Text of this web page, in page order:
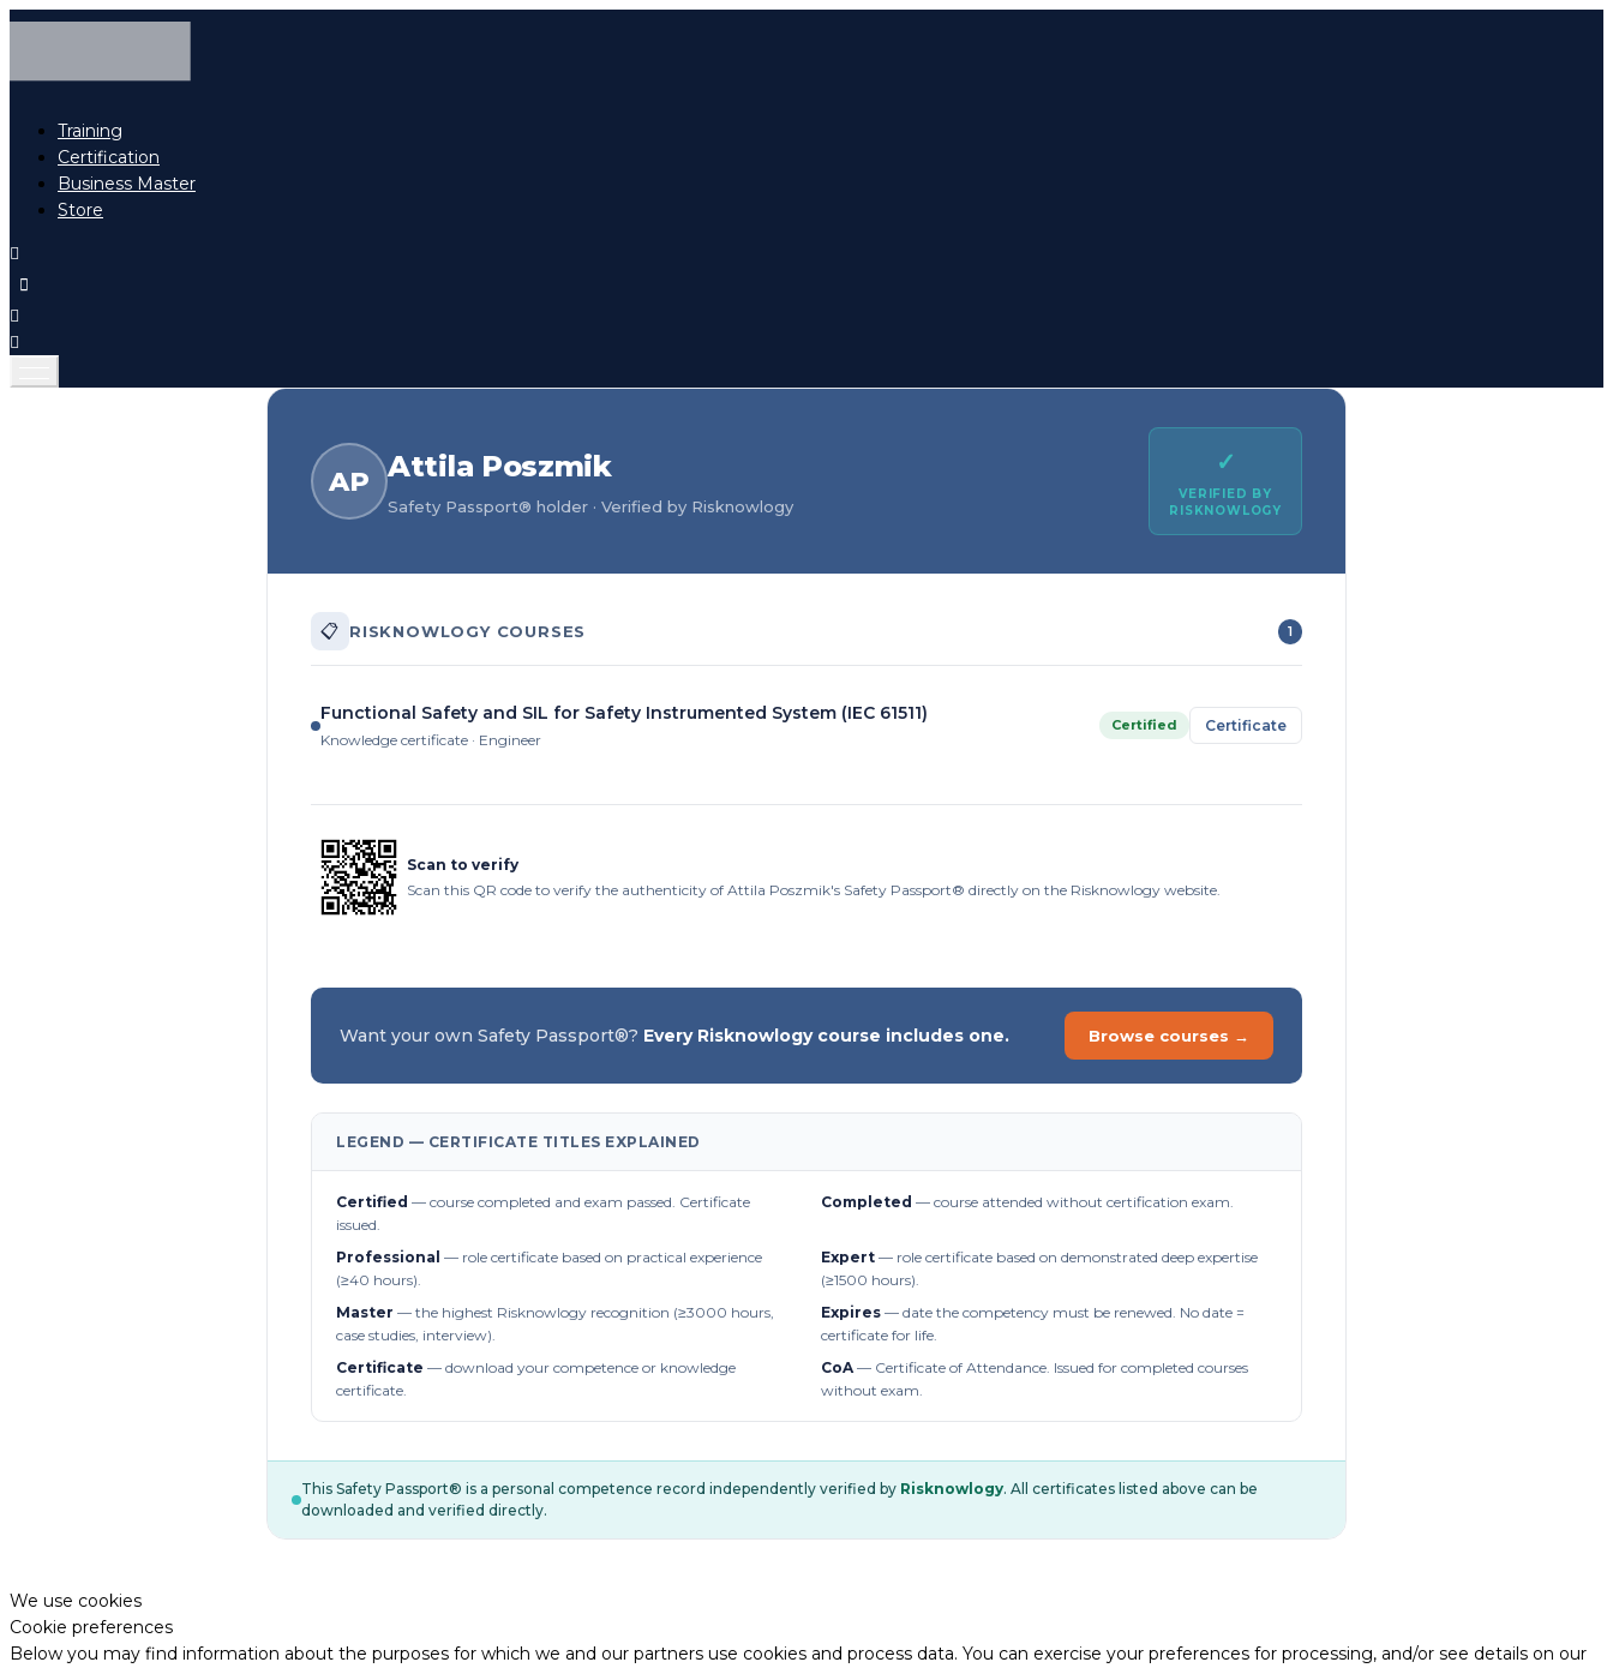
Training
Certification
Business Master
Store
AP Attila Poszmik
Safety Passport® holder · Verified by Risknowlogy
✓
VERIFIED BY
RISKNOWLOGY
📋 RISKNOWLOGY COURSES 1
Functional Safety and SIL for Safety Instrumented System (IEC 61511)
Knowledge certificate · Engineer
Certified Certificate
Scan to verify
Scan this QR code to verify the authenticity of Attila Poszmik's Safety Passport® directly on the Risknowlogy website.
Want your own Safety Passport®? Every Risknowlogy course includes one. Browse courses →
LEGEND — CERTIFICATE TITLES EXPLAINED
Certified — course completed and exam passed. Certificate
issued.
Completed — course attended without certification exam.
Professional — role certificate based on practical experience
(≥40 hours).
Expert — role certificate based on demonstrated deep expertise
(≥1500 hours).
Master — the highest Risknowlogy recognition (≥3000 hours,
case studies, interview).
Expires — date the competency must be renewed. No date =
certificate for life.
Certificate — download your competence or knowledge
certificate.
CoA— Certificate of Attendance. Issued for completed courses
without exam.
This Safety Passport® is a personal competence record independently verified by Risknowlogy. All certificates listed above can be
downloaded and verified directly.
We use cookies
Cookie preferences
Below you may find information about the purposes for which we and our partners use cookies and process data. You can exercise your preferences for processing, and/or see details on our